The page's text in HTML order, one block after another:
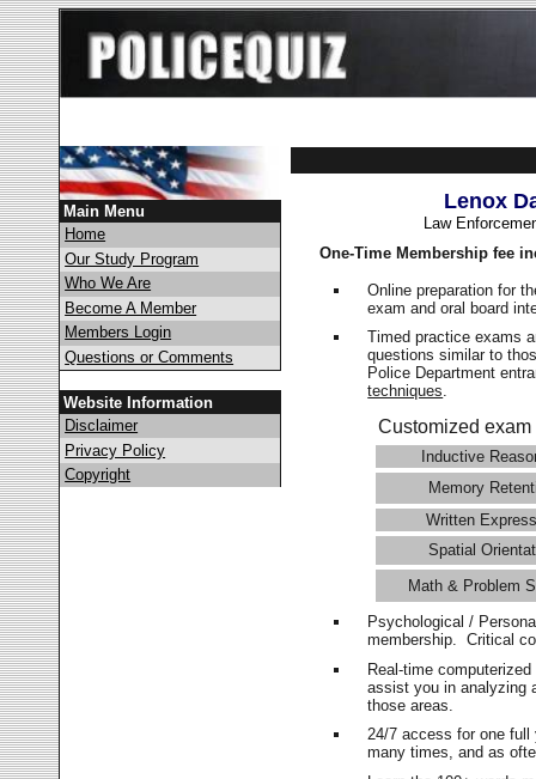
Main Menu
Home
Our Study Program
Who We Are
Become A Member
Members Login
Questions or Comments
Website Information
Disclaimer
Privacy Policy
Copyright
Lenox
Law
One-Time Membership fee
Online preparation for
exam and oral board
Timed practice exams
questions similar to
Police Department
techniques.
Customized
Inductive
Memory
Written
Spatial
Math & Problem
Psychological /
membership. Critical
Real-time
assist you in analyzing
those areas.
24/7 access for one
many times, and as